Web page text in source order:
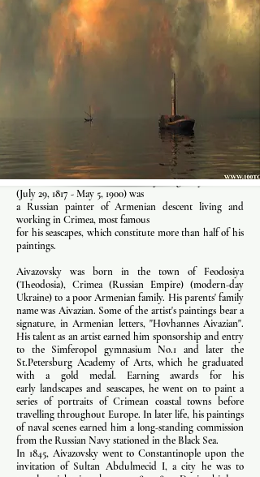
Ivan Konstantinovich Aivazovsky originally Aivazian
(July 29, 1817 - May 5, 1900) was
a Russian painter of Armenian descent living and
working in Crimea, most famous
for his seascapes, which constitute more than half of his
paintings.
Aivazovsky was born in the town of Feodosiya
(Theodosia), Crimea (Russian Empire) (modern-day
Ukraine) to a poor Armenian family. His parents' family
name was Aivazian. Some of the artist's paintings bear a
signature, in Armenian letters, "Hovhannes Aivazian".
His talent as an artist earned him sponsorship and entry
to the Simferopol gymnasium No.1 and later the
St.Petersburg Academy of Arts, which he graduated
with a gold medal. Earning awards for his
early landscapes and seascapes, he went on to paint a
series of portraits of Crimean coastal towns before
travelling throughout Europe. In later life, his paintings
of naval scenes earned him a long-standing commission
from the Russian Navy stationed in the Black Sea.
In 1845, Aivazovsky went to Constantinople upon the
invitation of Sultan Abdulmecid I, a city he was to